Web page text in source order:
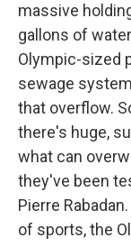
massive
gallons of
Olympic-sized
sewage
that overflow.
there's huge,
what can
they've been
Pierre
of sports, the